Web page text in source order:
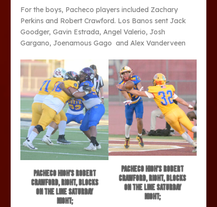
For the boys, Pacheco players included Zachary
Perkins and Robert Crawford. Los Banos sent Jack
Goodger, Gavin Estrada, Angel Valerio, Josh
Gargano, Joenamous Gago and Alex Vanderveen
Pacheco High’s Robert
Crawford, right, blocks
on the line Saturday
night;
Pacheco High’s Robert
Crawford, right, blocks
on the line Saturday
night;